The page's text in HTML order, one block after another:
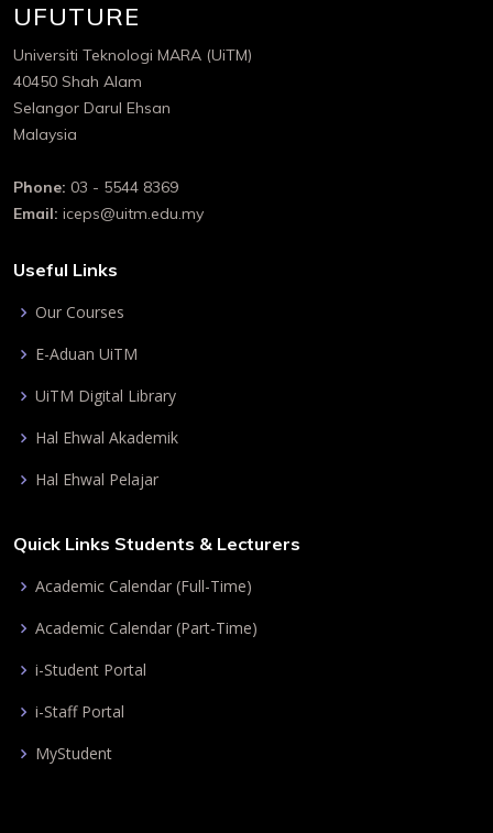
UFUTURE
Universiti Teknologi MARA (UiTM)
40450 Shah Alam
Selangor Darul Ehsan
Malaysia
Phone: 03 - 5544 8369
Email: iceps@uitm.edu.my
Useful Links
Our Courses
E-Aduan UiTM
UiTM Digital Library
Hal Ehwal Akademik
Hal Ehwal Pelajar
Quick Links Students & Lecturers
Academic Calendar (Full-Time)
Academic Calendar (Part-Time)
i-Student Portal
i-Staff Portal
MyStudent